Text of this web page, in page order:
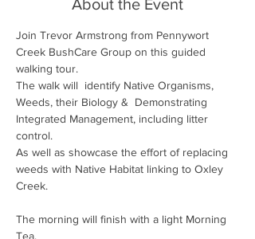
About the Event
Join Trevor Armstrong from Pennywort
Creek BushCare Group on this guided
walking tour.
The walk will  identify Native Organisms,
Weeds, their Biology &  Demonstrating
Integrated Management, including litter
control.
As well as showcase the effort of replacing
weeds with Native Habitat linking to Oxley
The morning will finish with a light Morning
Tea.